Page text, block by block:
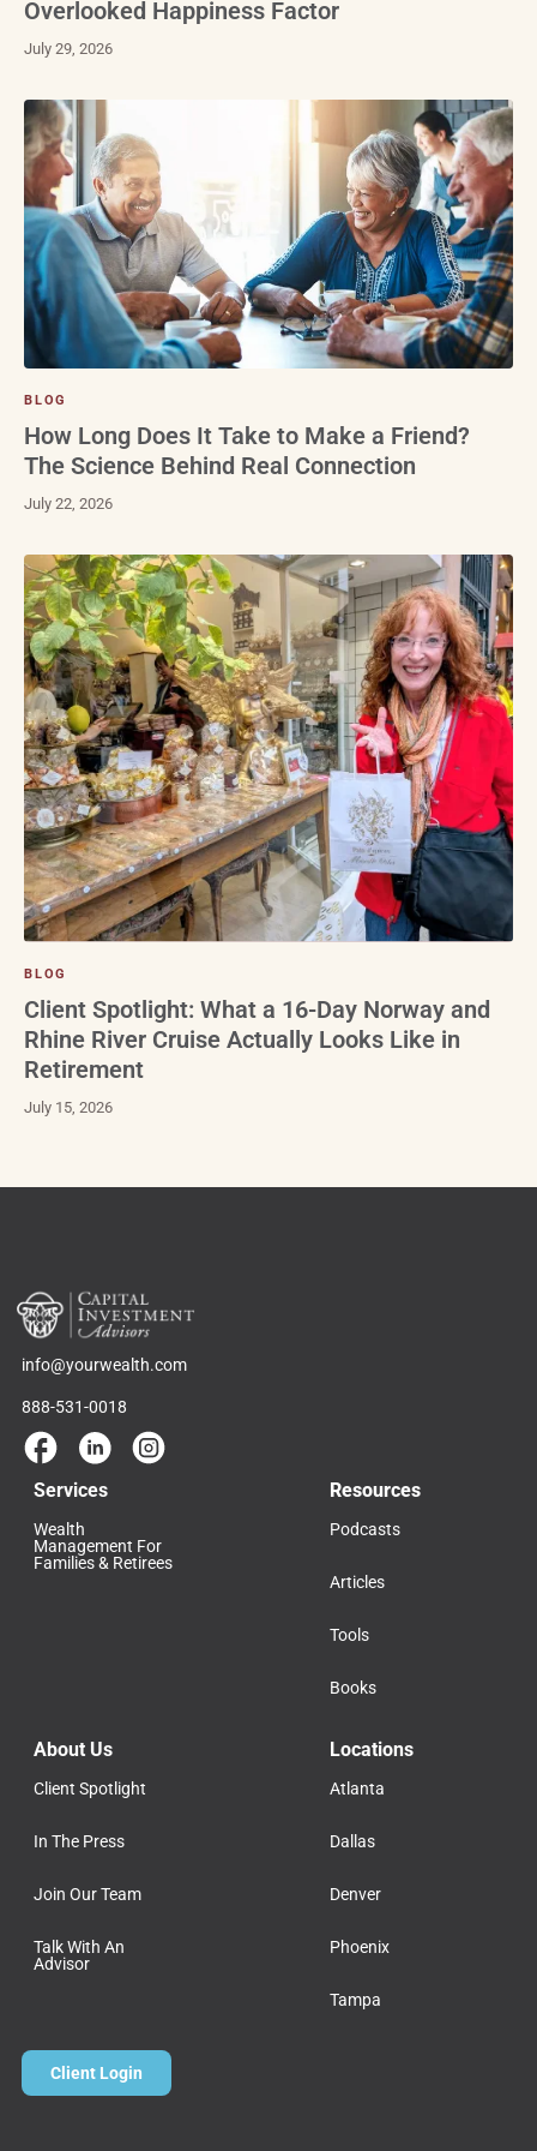
Overlooked Happiness Factor
July 29, 2026
BLOG
How Long Does It Take to Make a Friend?
The Science Behind Real Connection
July 22, 2026
BLOG
Client Spotlight: What a 16-Day Norway and
Rhine River Cruise Actually Looks Like in
Retirement
July 15, 2026
info@yourwealth.com
888-531-0018
Services
Wealth
Management For
Families & Retirees
Resources
Podcasts
Articles
Tools
Books
About Us
Client Spotlight
In The Press
Join Our Team
Talk With An
Advisor
Locations
Atlanta
Dallas
Denver
Phoenix
Tampa
Client Login